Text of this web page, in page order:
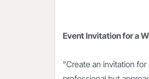
Event Invitation for a
"Create an invitation